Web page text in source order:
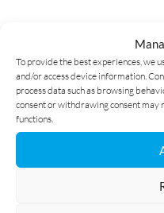
To provide the best experiences, we
and/or access device information.
process data such as browsing
consent or withdrawing consent
functions.
4